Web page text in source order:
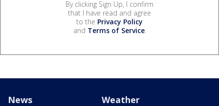
By clicking Sign Up, I confirm
that I have read and agree
to the Privacy Policy
and Terms of Service.
News Weather